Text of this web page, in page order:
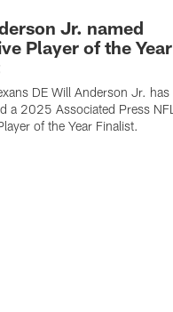
Jr. named
Player of the Year
DE Will Anderson Jr. has
a 2025 Associated Press NFL
of the Year Finalist.